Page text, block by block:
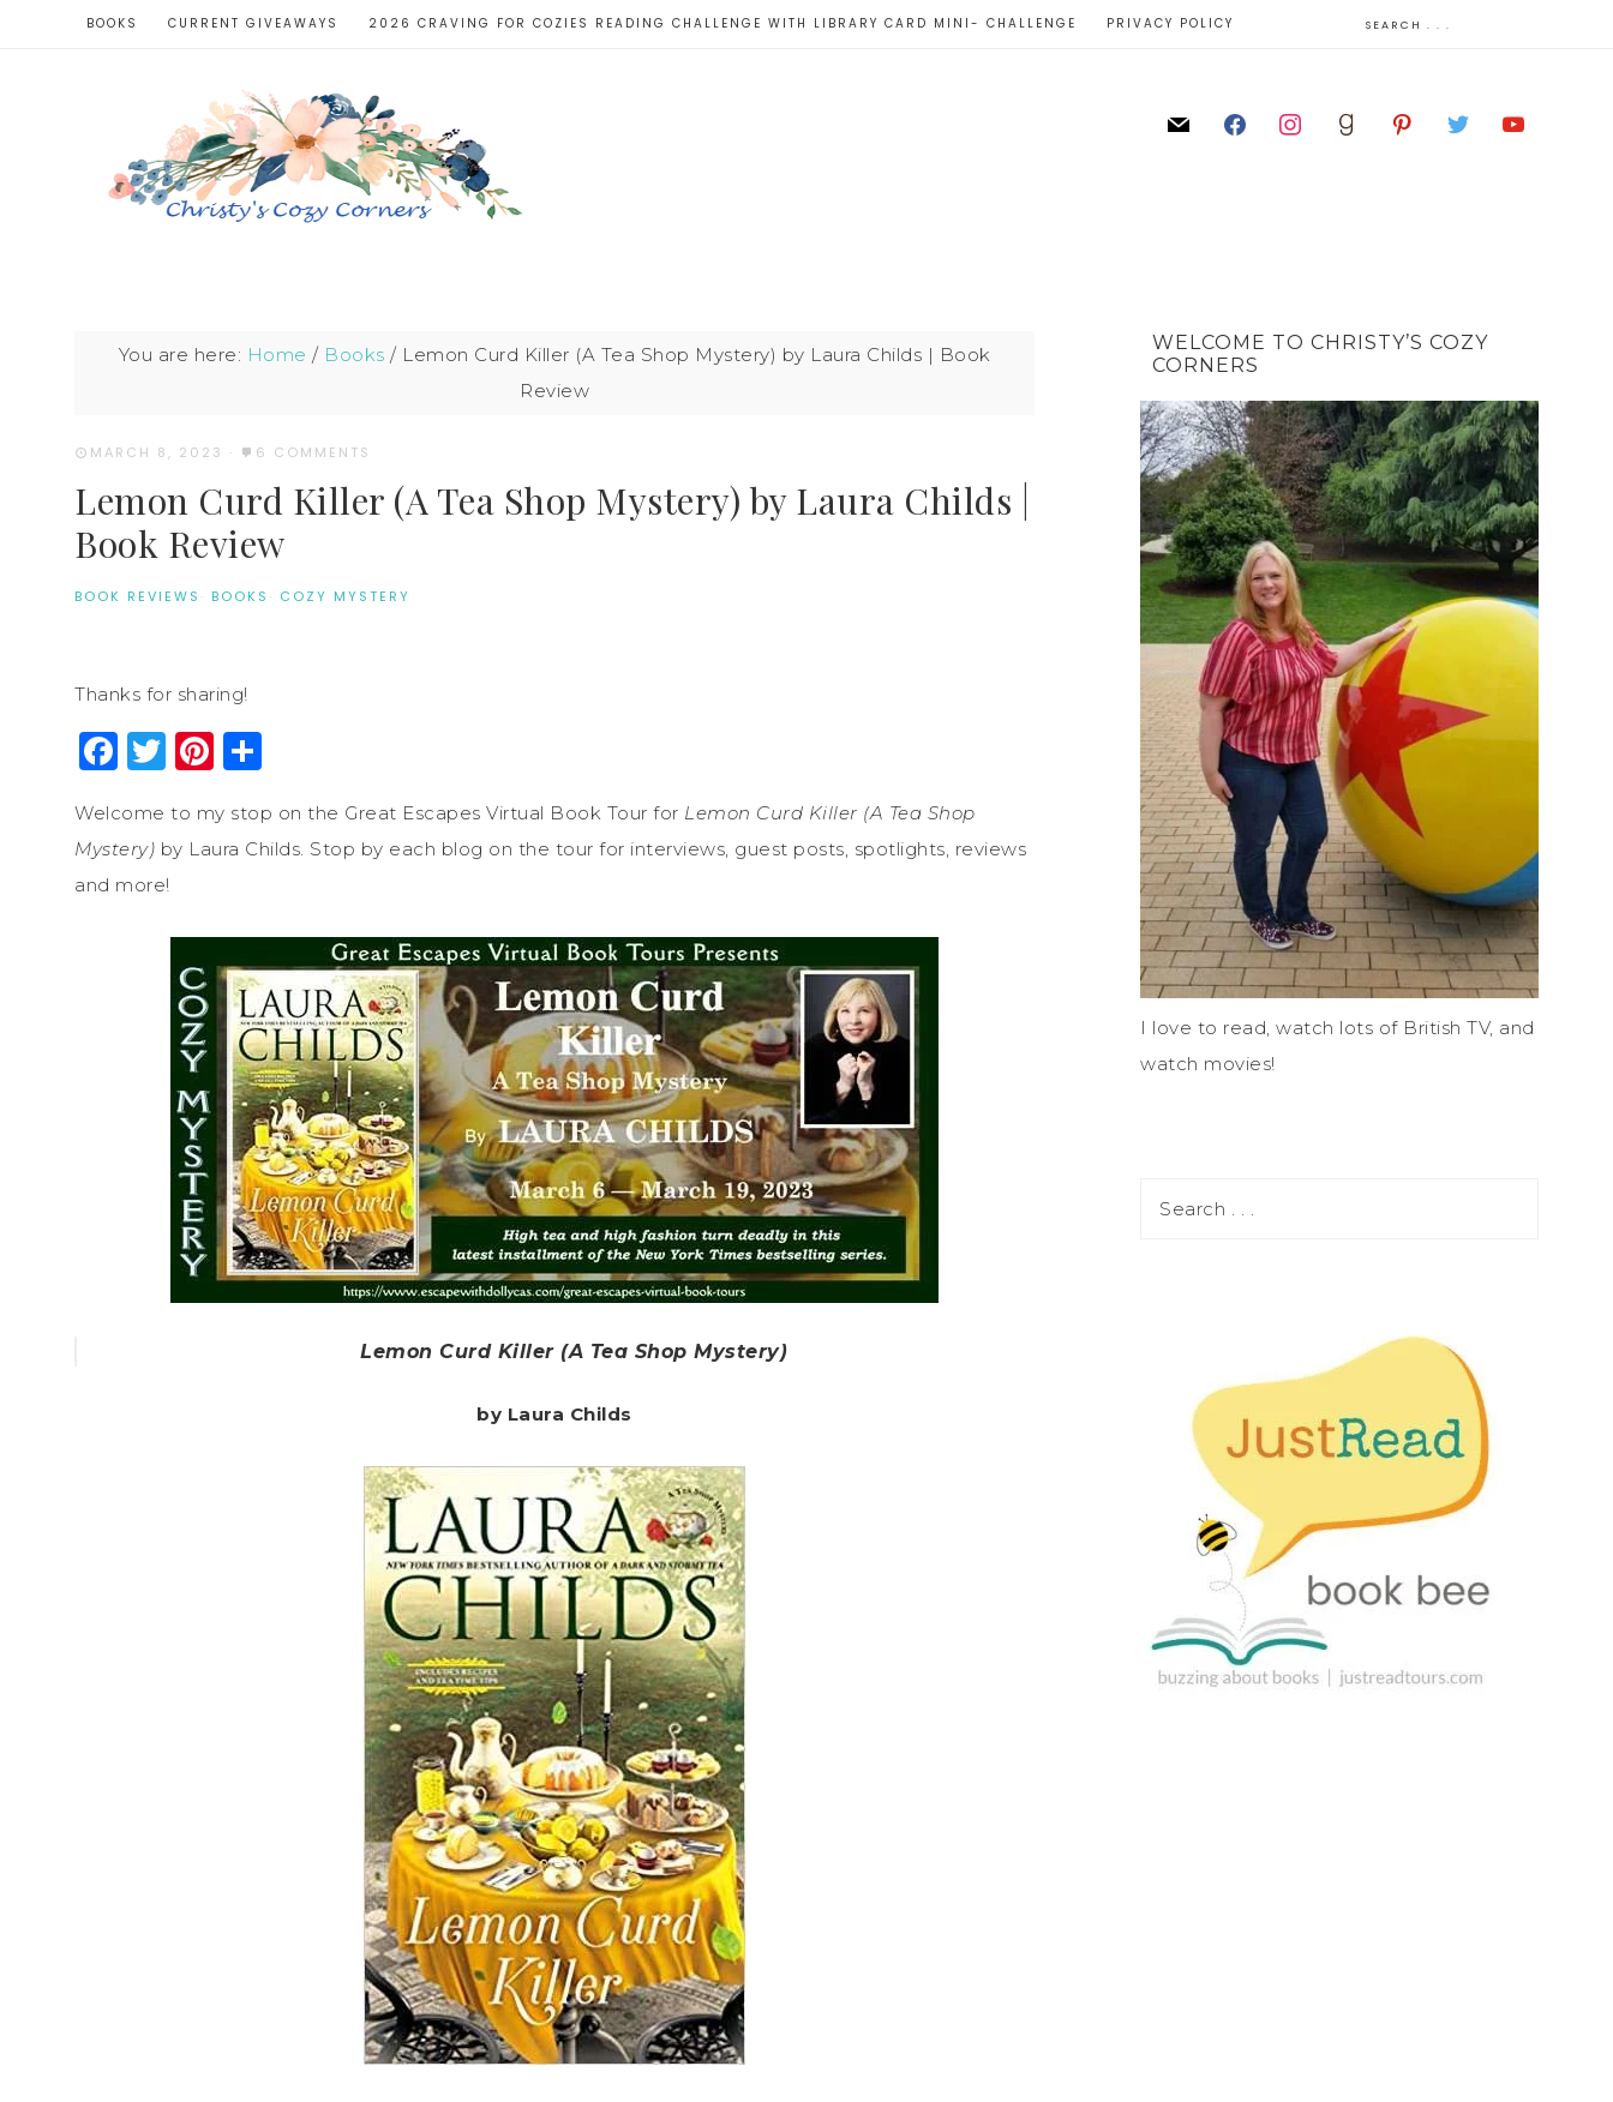
BOOKS CURRENT GIVEAWAYS 2026 CRAVING FOR COZIES READING CHALLENGE WITH LIBRARY CARD MINI- CHALLENGE PRIVACY POLICY
You are here: Home / Books / Lemon Curd Killer (A Tea Shop Mystery) by Laura Childs | Book
Review
MARCH 8, 2023 · 6 COMMENTS
Lemon Curd Killer (A Tea Shop Mystery) by Laura Childs |
Book Review
BOOK REVIEWS · BOOKS · COZY MYSTERY
Thanks for sharing!
Facebook
Twitter
Pinterest
Welcome to my stop on the Great Escapes Virtual Book Tour for Lemon Curd Killer (A Tea Shop
Mystery) by Laura Childs. Stop by each blog on the tour for interviews, guest posts, spotlights, reviews
and more!
Lemon Curd Killer (A Tea Shop Mystery)
by Laura Childs
WELCOME TO CHRISTY’S COZY
CORNERS
I love to read, watch lots of British TV, and
watch movies!